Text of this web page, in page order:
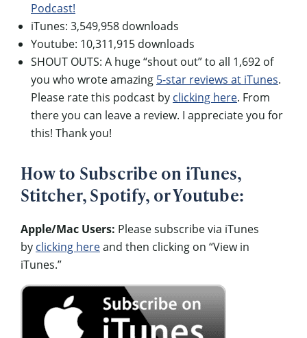
Podcast!
iTunes: 3,549,958 downloads
Youtube: 10,311,915 downloads
SHOUT OUTS: A huge “shout out” to all 1,692 of
you who wrote amazing 5-star reviews at iTunes.
Please rate this podcast by clicking here. From
there you can leave a review. I appreciate you for
this! Thank you!
How to Subscribe on iTunes,
Stitcher, Spotify, or Youtube:
Apple/Mac Users: Please subscribe via iTunes
by clicking hereand then clicking on “View in
iTunes.”